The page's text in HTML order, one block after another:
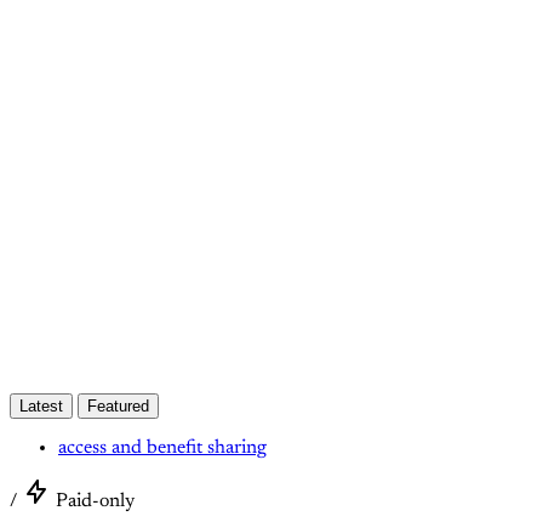
Latest Featured
access and benefit sharing
/ Paid-only